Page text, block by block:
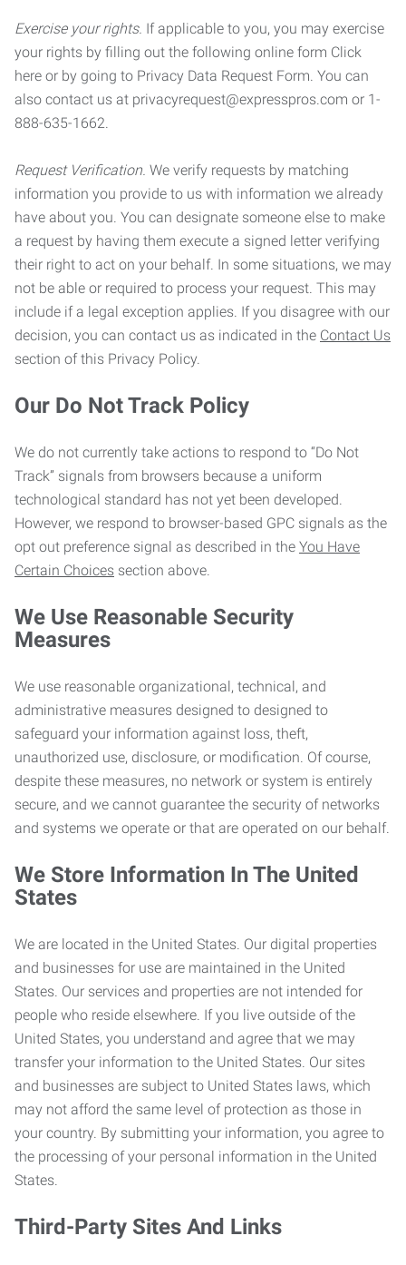
Exercise your rights. If applicable to you, you may exercise
your rights by filling out the following online form Click
here or by going to Privacy Data Request Form. You can
also contact us at privacyrequest@expresspros.com or 1-
888-635-1662.
Request Verification. We verify requests by matching
information you provide to us with information we already
have about you. You can designate someone else to make
a request by having them execute a signed letter verifying
their right to act on your behalf. In some situations, we may
not be able or required to process your request. This may
include if a legal exception applies. If you disagree with our
decision, you can contact us as indicated in the Contact Us
section of this Privacy Policy.
Our Do Not Track Policy
We do not currently take actions to respond to “Do Not
Track” signals from browsers because a uniform
technological standard has not yet been developed.
However, we respond to browser-based GPC signals as the
opt out preference signal as described in the You Have
Certain Choices section above.
We Use Reasonable Security
Measures
We use reasonable organizational, technical, and
administrative measures designed to designed to
safeguard your information against loss, theft,
unauthorized use, disclosure, or modification. Of course,
despite these measures, no network or system is entirely
secure, and we cannot guarantee the security of networks
and systems we operate or that are operated on our behalf.
We Store Information In The United
States
We are located in the United States. Our digital properties
and businesses for use are maintained in the United
States. Our services and properties are not intended for
people who reside elsewhere. If you live outside of the
United States, you understand and agree that we may
transfer your information to the United States. Our sites
and businesses are subject to United States laws, which
may not afford the same level of protection as those in
your country. By submitting your information, you agree to
the processing of your personal information in the United
States.
Third-Party Sites And Links